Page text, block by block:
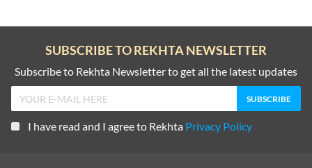
SUBSCRIBE TO REKHTA NEWSLETTER
Subscribe to Rekhta Newsletter to get all the latest updates
I have read and I agree to Rekhta Privacy Policy